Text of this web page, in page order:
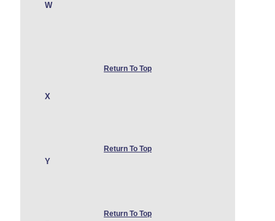
W
Return To Top
X
Return To Top
Y
Return To Top